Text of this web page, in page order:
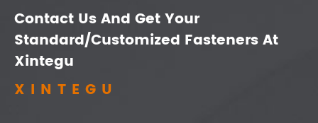
Contact Us And Get Your
Standard/Customized Fasteners At
Xintegu
XINTEGU